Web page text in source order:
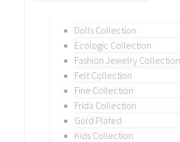
Dolls Collection
Ecologic Collection
Fashion Jewelry Collection
Felt Collection
Fine Collection
Frida Collection
Gold Plated
Kids Collection